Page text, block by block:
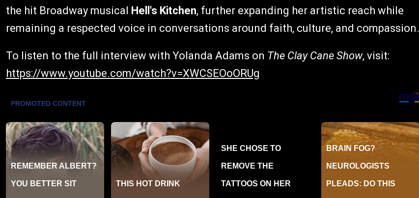
the hit Broadway musical Hell's Kitchen, further expanding her artistic reach while
remaining a respected voice in conversations around faith, culture, and compassion.
To listen to the full interview with Yolanda Adams on The Clay Cane Show, visit:
https://www.youtube.com/watch?v=XWCSEOoORUg